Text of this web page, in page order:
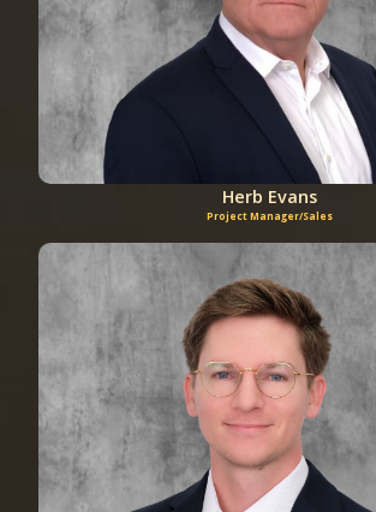
Herb Evans
Project Manager/Sales